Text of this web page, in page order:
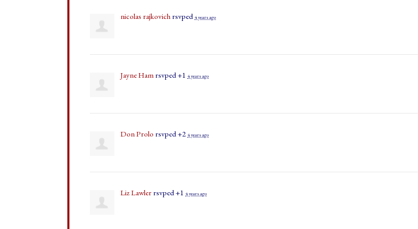
nicolas rajkovich rsvped 4 years ago
Jayne Ham rsvped +1 4 years ago
Don Prolo rsvped +2 4 years ago
Liz Lawler rsvped +1 4 years ago